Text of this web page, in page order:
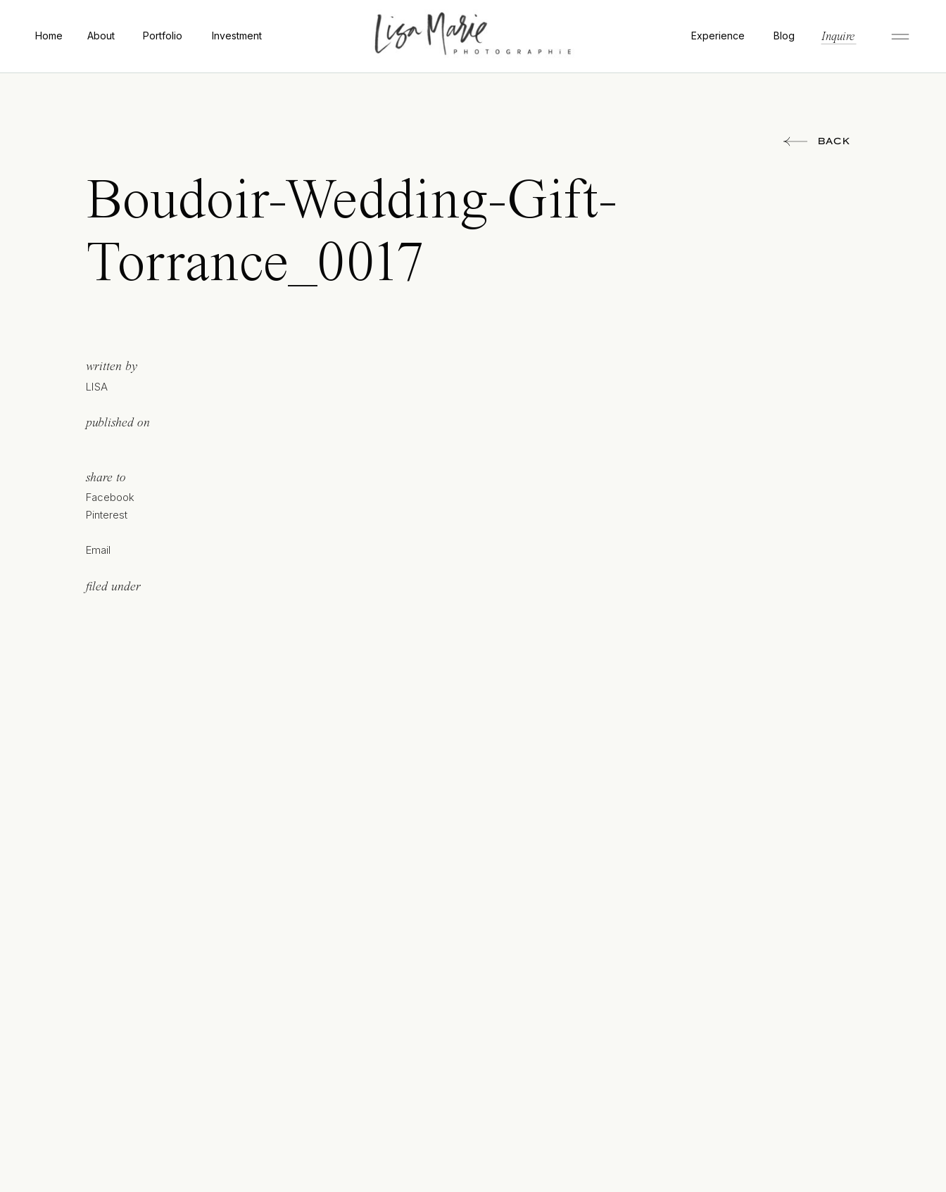
Home About Portfolio Investment Experience Blog Inquire
BACK
Boudoir-Wedding-Gift-
Torrance_0017
written by
LISA
published on
share to
Facebook
Pinterest
Email
filed under